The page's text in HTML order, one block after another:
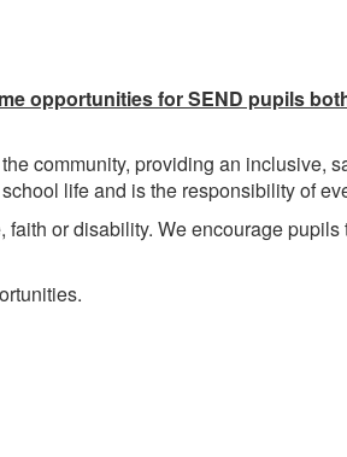
opportunities for SEND pupils
community, providing an inclusive,
life and is the responsibility of
or disability. We encourage